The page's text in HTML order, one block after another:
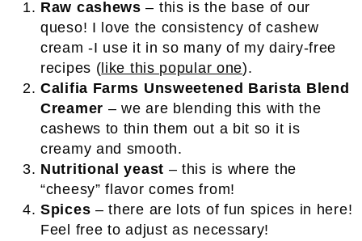
Raw cashews– this is the base of our
queso! I love the consistency of cashew
cream -I use it in so many of my dairy-free
recipes ( like this popular one).
Califia Farms Unsweetened Barista Blend
Creamer – we are blending this with the
cashews to thin them out a bit so it is
creamy and smooth.
Nutritional yeast – this is where the
“cheesy” flavor comes from!
Spices – there are lots of fun spices in here!
Feel free to adjust as necessary!